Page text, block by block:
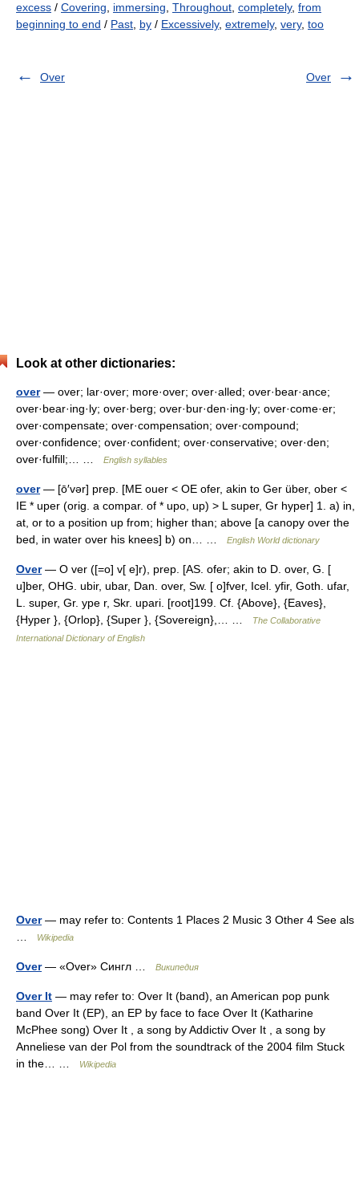
excess / Covering immersing Throughout completely, from
beginning to end / Past by / Excessively, extremely, very, too
Over Over
Look at other dictionaries:
over— over; lar·over; more·over; over·alled; over·bear·ance;
over·bear·ing·ly; over·berg; over·bur·den·ing·ly; over·come·er;
over·compensate; over·compensation; over·compound;
over·confidence; over·confident; over·conservative; over·den;
over·fulfill;… …
English syllables
over— [ō′vər] prep. [ME ouer < OE ofer, akin to Ger über, ober <
IE * uper (orig. a compar. of * upo, up) > L super, Gr hyper] 1. a) in,
at, or to a position up from; higher than; above [a canopy over the
bed, in water over his knees] b) on… …
English World dictionary
Over— O ver ([=o] v[ e]r), prep. [AS. ofer; akin to D. over, G. [
u]ber, OHG. ubir, ubar, Dan. over, Sw. [ o]fver, Icel. yfir, Goth. ufar,
L. super, Gr. ype r, Skr. upari. [root]199. Cf. {Above}, {Eaves},
{Hyper }, {Orlop}, {Super }, {Sovereign},… …
The Collaborative
International Dictionary of English
Over— may refer to: Contents 1 Places 2 Music 3 Other 4 See als
Wikipedia
Over— «Over» Сингл … Википедия
Over It — may refer to: Over It (band), an American pop punk
band Over It (EP), an EP by face to face Over It (Katharine
McPhee song) Over It , a song by Addictiv Over It , a song by
Anneliese van der Pol from the soundtrack of the 2004 film Stuck
in the… …
Wikipedia